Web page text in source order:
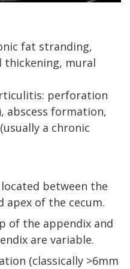
fat stranding,
thickening, mural
perforation
abscess formation,
a chronic
between the
apex of the cecum.
of the appendix and
are variable.
(classically >6mm